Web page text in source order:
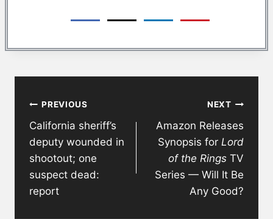
navigation
PREVIOUS
California sheriff’s
deputy wounded in
shootout; one
suspect dead:
report
NEXT
Amazon Releases
Synopsis for Lord
of the Rings TV
Series — Will It Be
Any Good?